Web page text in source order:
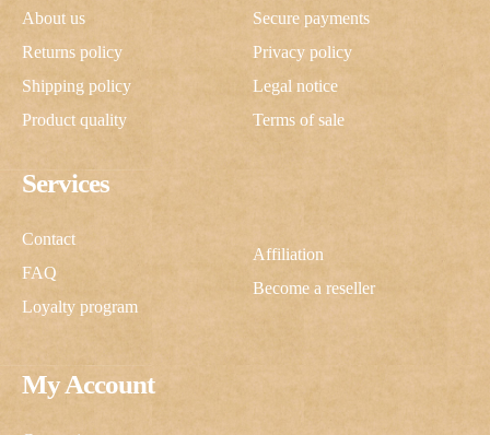
My Account
Services
Contact
FAQ
Loyalty program
Affiliation
Become a reseller
About us
Returns policy
Shipping policy
Product quality
Secure payments
Privacy policy
Legal notice
Terms of sale